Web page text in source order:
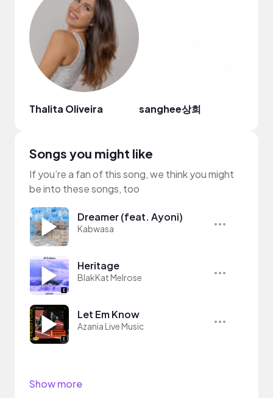
Thalita Oliveira sanghee상희
Songs you might like
If you’re a fan of this song, we think you might
be into these songs, too
Dreamer (feat. Ayoni)
Kabwasa
Heritage
BlakKat Melrose
Let Em Know
Azania Live Music
Show more